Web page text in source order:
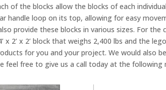
of the blocks allow the blocks of each
handle loop on its top, allowing for easy
provide these blocks in various sizes. For
x 2’ x 2’ block that weighs 2,400 lbs and the
for you and your project. We would also
feel free to give us a call today at the following